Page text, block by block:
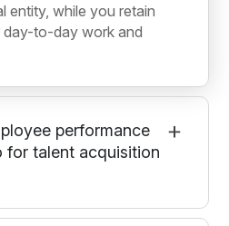
entity, while you retain
to-day work and
performance
for talent acquisition